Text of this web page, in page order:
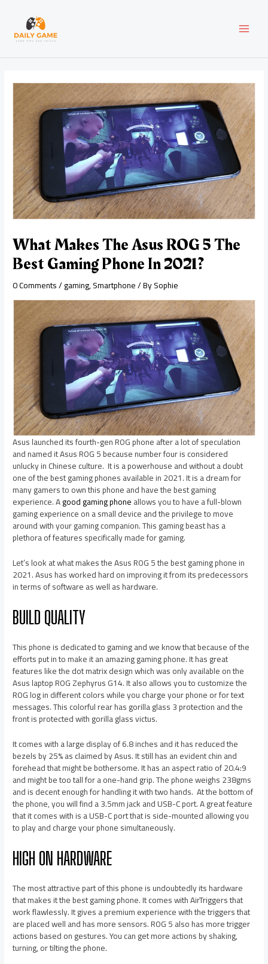
content
What Makes The Asus ROG 5 The
Best Gaming Phone In 2021?
0 Comments/gaming,Smartphone/ BySophie
Asus launched its fourth-gen ROG phone after a lot of speculation
and named it Asus ROG 5 because number four is considered
unlucky in Chinese culture. It is a powerhouse and without a doubt
one of the best gaming phones available in 2021. It is a dream for
many gamers to own this phone and have the best gaming
experience. Agood gaming phoneallows you to have a full-blown
gaming experience on a small device and the privilege to move
around with your gaming companion. This gaming beast has a
plethora of features specifically made for gaming.
Let’s look at what makes the Asus ROG 5 the best gaming phone in
2021. Asus has worked hard on improving it from its predecessors
in terms of software as well as hardware.
BUILD QUALITY
This phone is dedicated to gaming and we know that because of the
efforts put in to make it an amazing gaming phone. It has great
features like the dot matrix design which was only available on the
Asus laptop ROG Zephyrus G14. It also allows you to customize the
ROG log in different colors while you charge your phone or for text
messages. This colorful rear has gorilla glass 3 protection and the
front is protected with gorilla glass victus.
It comes with a large display of 6.8 inches and it has reduced the
bezels by 25% as claimed by Asus. It still has an evident chin and
forehead that might be bothersome. It has an aspect ratio of 20.4:9
and might be too tall for a one-hand grip. The phone weighs 238gms
and is decent enough for handling it with two hands. At the bottom of
the phone, you will find a 3.5mm jack and USB-C port. A great feature
that it comes with is a USB-C port that is side-mounted allowing you
to play and charge your phone simultaneously.
HIGH ON HARDWARE
The most attractive part of this phone is undoubtedly its hardware
that makes it the best gaming phone. It comes with AirTriggers that
work flawlessly. It gives a premium experience with the triggers that
are placed well and has more sensors. ROG 5 also has more trigger
actions based on gestures. You can get more actions by shaking,
turning, or tilting the phone.
navigation